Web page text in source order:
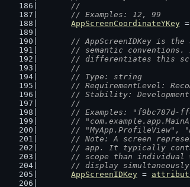
	//
	// Examples: 12, 99
AppScreenCoordinateYKey =
// AppScreenIDKey is
// semantic
// differentiates this
	//
	// Type: string
// RequirementLevel:
	// Stability: Development
	//
// Examples: "f9bc787d-
//
// "MyApp.ProfileView",
// Note: A screen
// app. It typically
// scope than
// display
AppScreenIDKey =